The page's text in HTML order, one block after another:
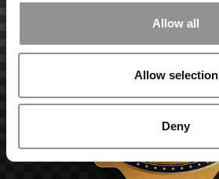
Allow all
Allow selection
Deny